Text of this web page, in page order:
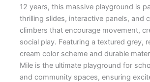
12 years, this massive playground is
thrilling slides, interactive panels, and
climbers that encourage movement,
social play. Featuring a textured grey,
cream color scheme and durable
Mile is the ultimate playground for
and community spaces, ensuring